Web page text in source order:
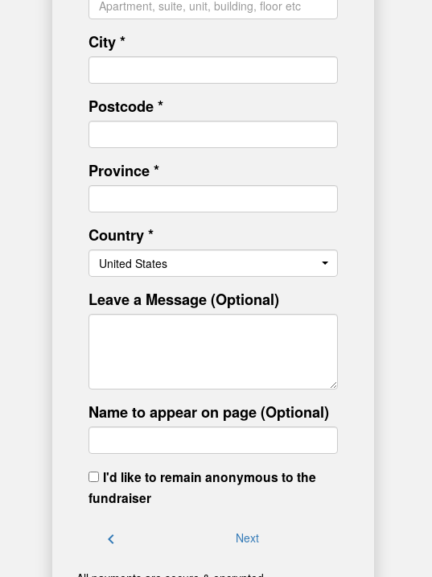
City *
Postcode *
Province *
Country *
United States
Leave a Message (Optional)
Name to appear on page (Optional)
I'd like to remain anonymous to the
fundraiser
chevron_left Next